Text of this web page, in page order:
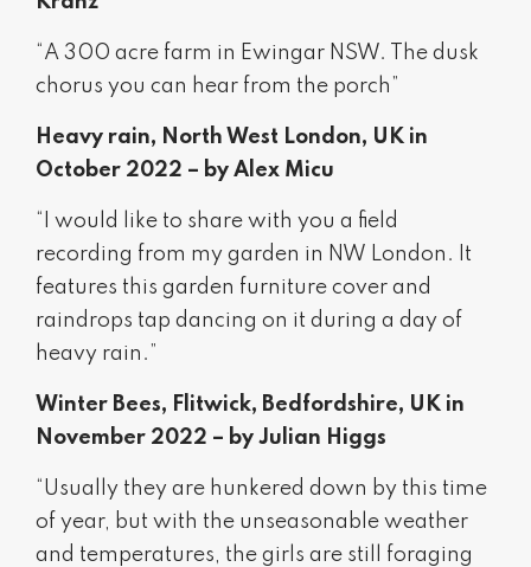
“A 300 acre farm in Ewingar NSW. The dusk
chorus you can hear from the porch”
Heavy rain, North West London, UK in
October 2022 – by Alex Micu
“I would like to share with you a field
recording from my garden in NW London. It
features this garden furniture cover and
raindrops tap dancing on it during a day of
heavy rain.”
Winter Bees, Flitwick, Bedfordshire, UK in
November 2022 – by Julian Higgs
“Usually they are hunkered down by this time
of year, but with the unseasonable weather
and temperatures, the girls are still foraging